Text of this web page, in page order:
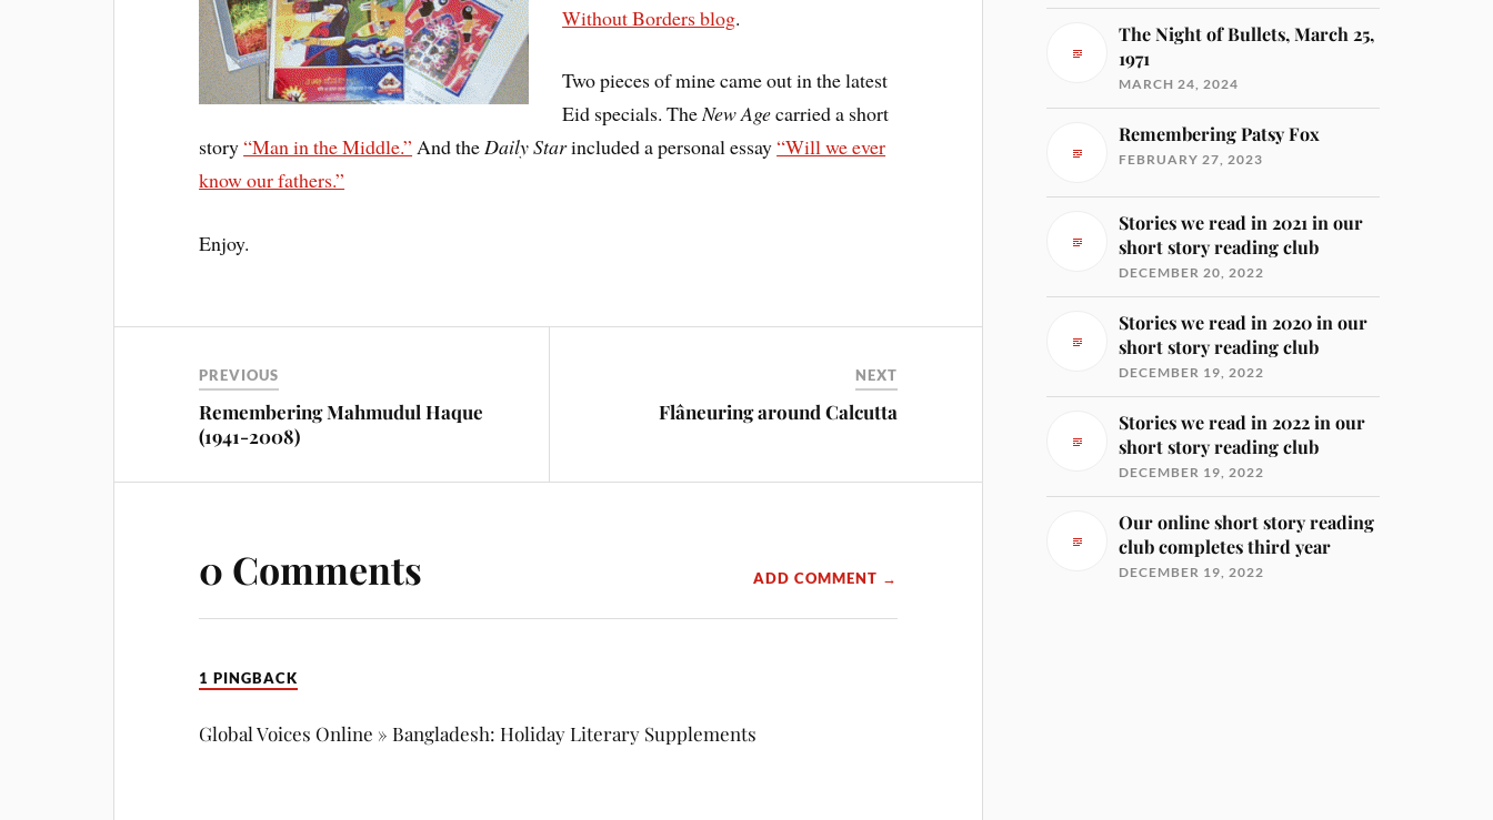
Without Borders blog.
Two pieces of mine came out in the latest
Eid specials. TheNew Agecarried a short
story“Man in the Middle.” And theDaily Starincluded a personal essay“Will we ever
know our fathers.”
Enjoy.
PREVIOUS
Remembering Mahmudul Haque
(1941-2008)
NEXT
Flâneuring around Calcutta
0 Comments ADD COMMENT →
1 PINGBACK
Global Voices Online » Bangladesh: Holiday Literary Supplements
The Night of Bullets, March 25,
1971
MARCH 24, 2024
Remembering Patsy Fox
FEBRUARY 27, 2023
Stories we read in 2021 in our
short story reading club
DECEMBER 20, 2022
Stories we read in 2020 in our
short story reading club
DECEMBER 19, 2022
Stories we read in 2022 in our
short story reading club
DECEMBER 19, 2022
Our online short story reading
club completes third year
DECEMBER 19, 2022